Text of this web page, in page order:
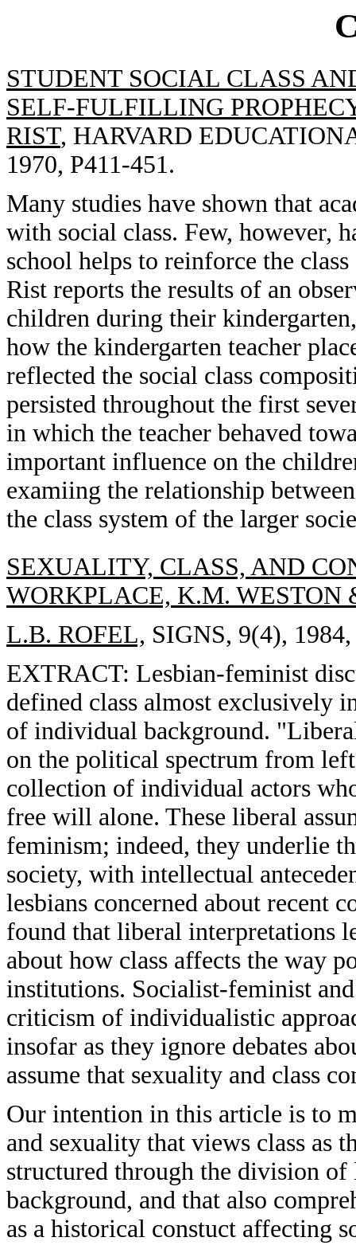
STUDENT SOCIAL CLASS
SELF-FULFILLING
RIST, HARVARD
1970, P411-451.
Many studies have shown that
with social class. Few, however,
school helps to reinforce the
Rist reports the results of an
children during their
how the kindergarten teacher
reflected the social class
persisted throughout the first
in which the teacher behaved
important influence on the
examiing the relationship
the class system of the larger
SEXUALITY, CLASS, AND
WORKPLACE, K.M. WESTON
L.B. ROFEL, SIGNS, 9(4),
EXTRACT: Lesbian-feminist
defined class almost exclusively
of individual background.
on the political spectrum from
collection of individual actors
free will alone. These liberal
feminism; indeed, they underlie
society, with intellectual
lesbians concerned about recent
found that liberal interpretations
about how class affects the way
institutions. Socialist-feminist
criticism of individualistic
insofar as they ignore debates
assume that sexuality and class
Our intention in this article is to
and sexuality that views class as
structured through the division of
background, and that also
as a historical constuct affecting